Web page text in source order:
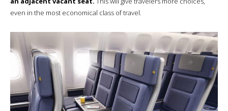
even in the most economical class of travel.